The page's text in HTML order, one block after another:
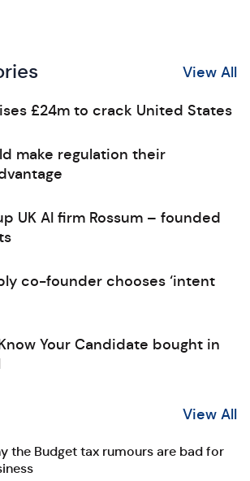
View All
£24m to crack United States
make regulation their
UK AI firm Rossum – founded
co-founder chooses ‘intent
Your Candidate bought in
View All
the Budget tax rumours are bad for